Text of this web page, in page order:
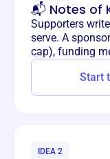
📬 Notes of
Supporters
serve. A
cap), funding
Start
IDEA 2